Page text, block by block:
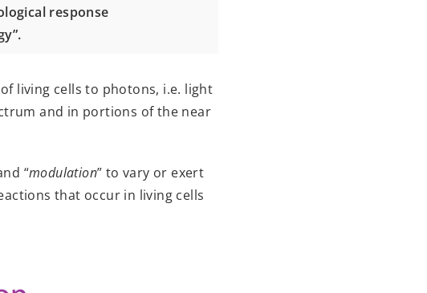
response
living cells to photons, i.e. light
and in portions of the near
“modulation” to vary or exert
that occur in living cells